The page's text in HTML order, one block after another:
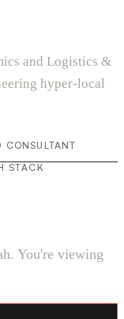
and Logistics &
hyper-local
STACK
You're viewing